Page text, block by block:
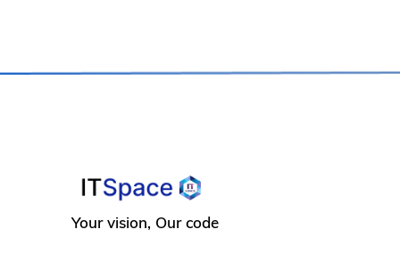
Your vision, Our code